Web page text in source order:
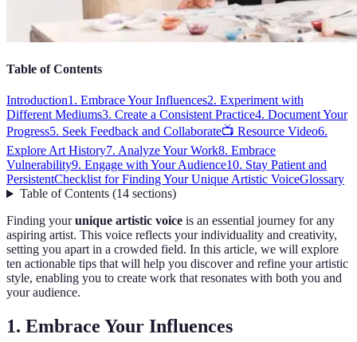
Table of Contents
Introduction1. Embrace Your Influences2. Experiment with
Different Mediums3. Create a Consistent Practice4. Document Your
Progress5. Seek Feedback and Collaborate📺 Resource Video6.
Explore Art History7. Analyze Your Work8. Embrace
Vulnerability9. Engage with Your Audience10. Stay Patient and
PersistentChecklist for Finding Your Unique Artistic VoiceGlossary
Table of Contents(14 sections)
Finding yourunique artistic voice is an essential journey for any
aspiring artist. This voice reflects your individuality and creativity,
setting you apart in a crowded field. In this article, we will explore
ten actionable tips that will help you discover and refine your artistic
style, enabling you to create work that resonates with both you and
your audience.
1. Embrace Your Influences